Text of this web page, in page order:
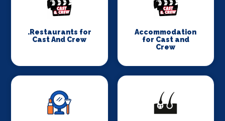
.Restaurants for
Cast And Crew
Accommodation
for Cast and
Crew